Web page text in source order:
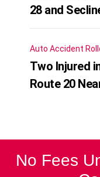
28 and
Auto Accident
Two Injured
Route 20
No Fees